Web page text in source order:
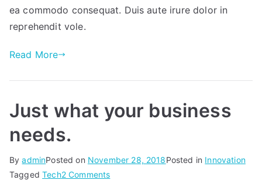
ea commodo consequat. Duis aute irure dolor in
reprehendit vole.
Read More
Just what your business
needs.
ByadminPosted on November 28, 2018Posted in Innovation
TaggedTech2 Commentson